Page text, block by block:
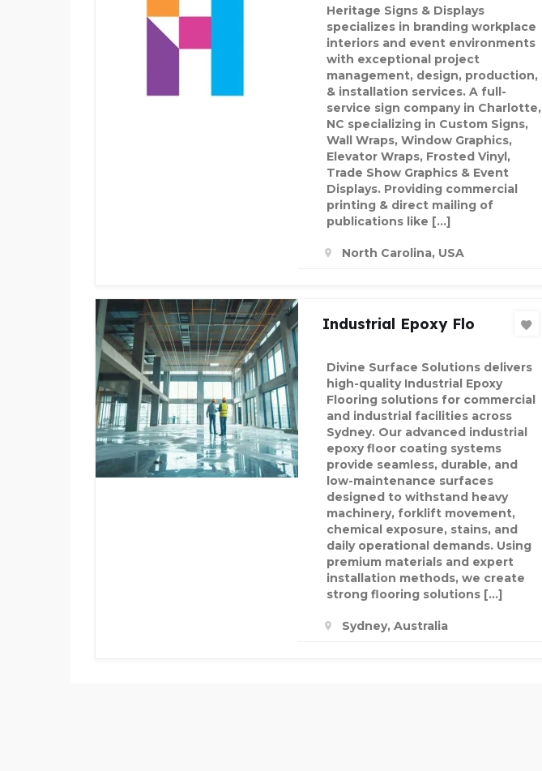
Heritage Signs & Displays
specializes in branding workplace
interiors and event environments
with exceptional project
management, design, production,
& installation services. A full-
service sign company in Charlotte,
NC specializing in Custom Signs,
Wall Wraps, Window Graphics,
Elevator Wraps, Frosted Vinyl,
Trade Show Graphics & Event
Displays. Providing commercial
printing & direct mailing of
publications like […]
North Carolina, USA
Industrial Epoxy Flo
Divine Surface Solutions delivers
high-quality Industrial Epoxy
Flooring solutions for commercial
and industrial facilities across
Sydney. Our advanced industrial
epoxy floor coating systems
provide seamless, durable, and
low-maintenance surfaces
designed to withstand heavy
machinery, forklift movement,
chemical exposure, stains, and
daily operational demands. Using
premium materials and expert
installation methods, we create
strong flooring solutions […]
Sydney, Australia